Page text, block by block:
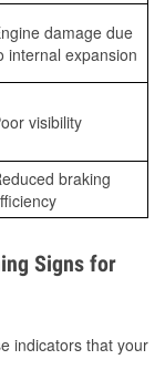
damage due
internal expansion
visibility
braking
Signs for
indicators that your